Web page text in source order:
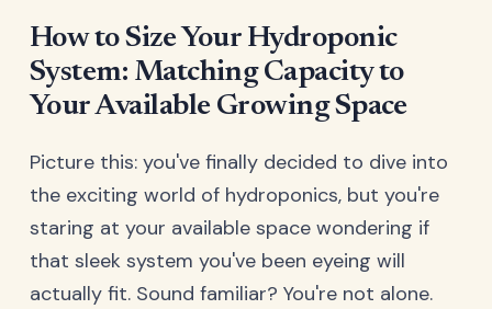
How to Size Your Hydroponic
System: Matching Capacity to
Your Available Growing Space
Picture this: you've finally decided to dive into
the exciting world of hydroponics, but you're
staring at your available space wondering if
that sleek system you've been eyeing will
actually fit. Sound familiar? You're not alone.